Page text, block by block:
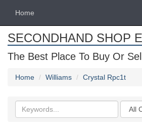
Home
SECONDHAND SHOP
The Best Place To Buy Or
Home Williams Crystal Rpc1t
Search
keywords